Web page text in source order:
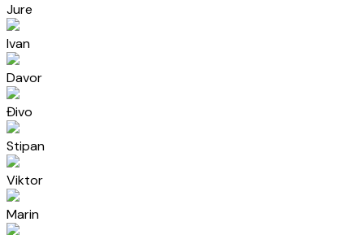
Jure
Ivan
Davor
Đivo
Stipan
Viktor
Marin